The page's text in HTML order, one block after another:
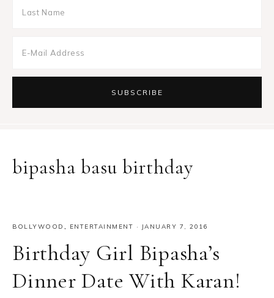
bipasha basu birthday
BOLLYWOOD , ENTERTAINMENT · JANUARY 7, 2016
Birthday Girl Bipasha’s
Dinner Date With Karan!